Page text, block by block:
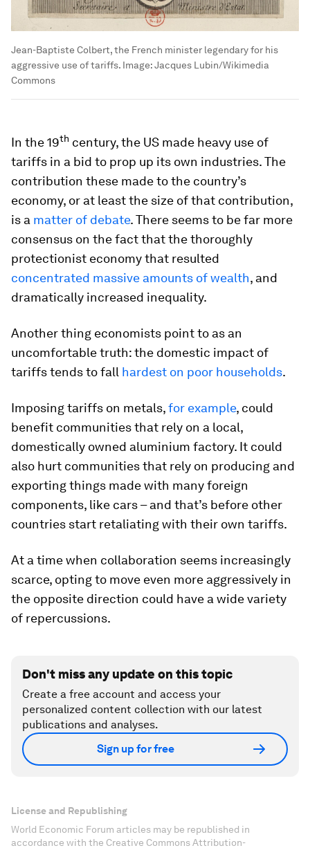
Jean-Baptiste Colbert, the French minister legendary for his
aggressive use of tariffs. Image:Jacques Lubin/Wikimedia
Commons
In the 19th century, the US made heavy use of
tariffs in a bid to prop up its own industries. The
contribution these made to the country’s
economy, or at least the size of that contribution,
is a matter of debate. There seems to be far more
consensus on the fact that the thoroughly
protectionist economy that resulted
concentrated massive amounts of wealth, and
dramatically increased inequality.
Another thing economists point to as an
uncomfortable truth: the domestic impact of
tariffs tends to fall hardest on poor households.
Imposing tariffs on metals,for example, could
benefit communities that rely on a local,
domestically owned aluminium factory. It could
also hurt communities that rely on producing and
exporting things made with many foreign
components, like cars – and that’s before other
countries start retaliating with their own tariffs.
At a time when collaboration seems increasingly
scarce, opting to move even more aggressively in
the opposite direction could have a wide variety
of repercussions.
Don't miss any update on this topic
Create a free account and access your
personalized content collection with our latest
publications and analyses.
Sign up for free
License and Republishing
World Economic Forum articles may be republished in
accordance with the Creative Commons Attribution-